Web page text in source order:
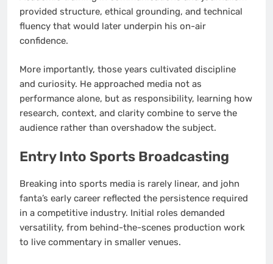
provided structure, ethical grounding, and technical
fluency that would later underpin his on-air
confidence.
More importantly, those years cultivated discipline
and curiosity. He approached media not as
performance alone, but as responsibility, learning how
research, context, and clarity combine to serve the
audience rather than overshadow the subject.
Entry Into Sports Broadcasting
Breaking into sports media is rarely linear, and john
fanta’s early career reflected the persistence required
in a competitive industry. Initial roles demanded
versatility, from behind-the-scenes production work
to live commentary in smaller venues.